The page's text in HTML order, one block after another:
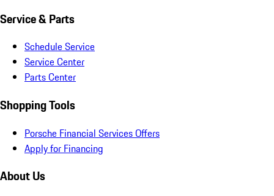
Service & Parts
Schedule Service
Service Center
Parts Center
Shopping Tools
Porsche Financial Services Offers
Apply for Financing
About Us